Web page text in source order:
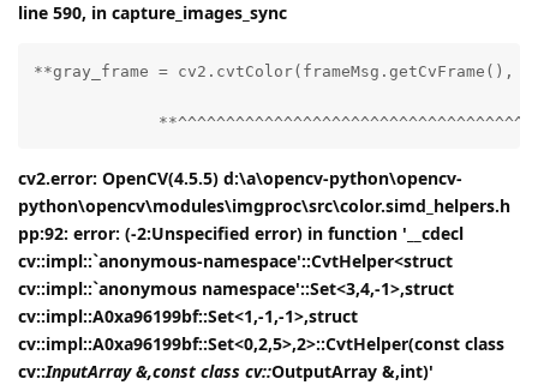
line 590, in capture_images_sync
**gray_frame = cv2.cvtColor(frameMsg.getCvFrame(),
cv2.error: OpenCV(4.5.5) d:\a\opencv-python\opencv-
python\opencv\modules\imgproc\src\color.simd_helpers.h
pp:92: error: (-2:Unspecified error) in function '__cdecl
cv::impl::`anonymous-namespace'::CvtHelper<struct
cv::impl::`anonymous namespace'::Set<3,4,-1>,struct
cv::impl::A0xa96199bf::Set<1,-1,-1>,struct
cv::impl::A0xa96199bf::Set<0,2,5>,2>::CvtHelper(const class
cv::InputArray &,const class cv::OutputArray &,int)'